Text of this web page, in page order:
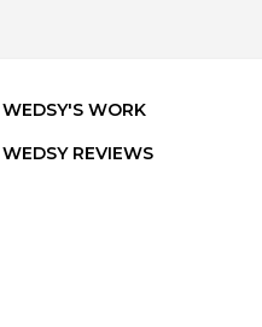
WEDSY'S WORK
WEDSY REVIEWS